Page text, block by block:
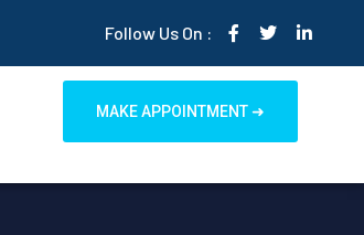
Follow Us On :
MAKE APPOINTMENT ➜